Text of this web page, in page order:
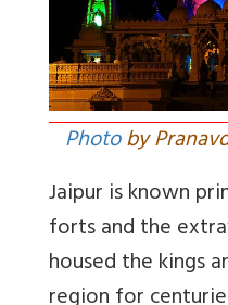
Photoby
Jaipur is known
forts and the
housed the kings